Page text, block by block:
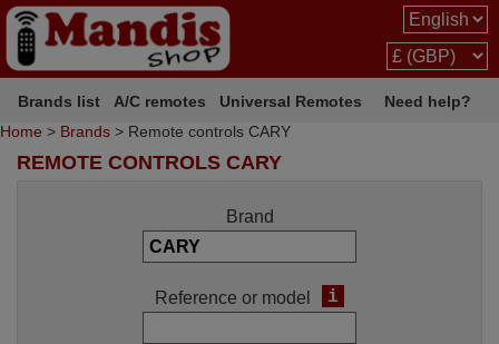
Brands list A/C remotes Universal Remotes
Need help?
Home > Brands > Remote controls CARY
REMOTE CONTROLS CARY
Brand
Reference or model i